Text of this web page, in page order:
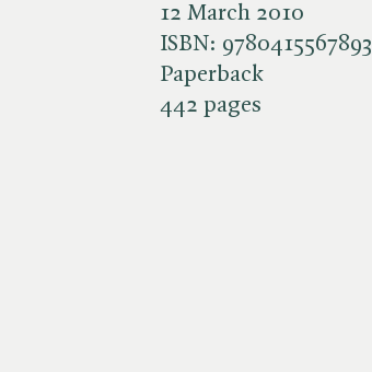
12 March 2010
ISBN: 9780415567893
Paperback
442 pages